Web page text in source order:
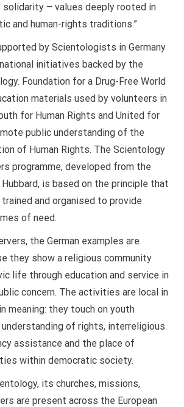
– values deeply rooted in
and human-rights traditions.”
by Scientologists in Germany
initiatives backed by the
Foundation for a Drug-Free World
materials used by volunteers in
for Human Rights and United for
public understanding of the
of Human Rights. The Scientology
programme, developed from the
is based on the principle that
and organised to provide
of need.
the German examples are
they show a religious community
life through education and service in
concern. The activities are local in
meaning: they touch on youth
of rights, interreligious
assistance and the place of
within democratic society.
its churches, missions,
are present across the European